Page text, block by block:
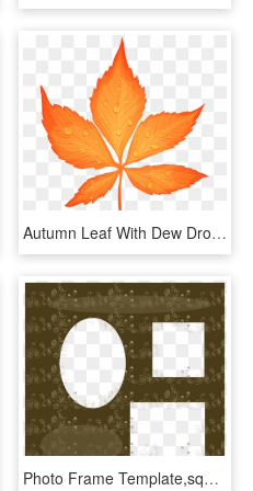
Autumn Leaf With Dew Drops Transparent Png Clip Art - Autumn Leaves, Png Download
Photo Frame Template,square,photo - Circle, HD Png Download